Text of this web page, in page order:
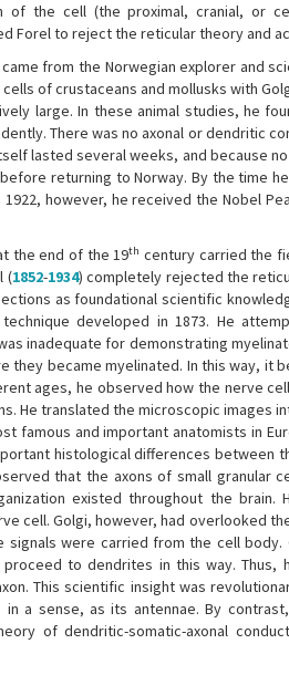
the cell (the proximal, cranial, or
Forel to reject the reticular theory and
from the Norwegian explorer and
of crustaceans and mollusks with
large. In these animal studies, he
There was no axonal or dendritic
lasted several weeks, and because
returning to Norway. By the time
however, he received the Nobel
the end of the 19th century carried the
(1852-1934) completely rejected the
as foundational scientific
developed in 1873. He
inadequate for demonstrating
became myelinated. In this way, it
ages, he observed how the nerve
He translated the microscopic images
famous and important anatomists in
histological differences between
that the axons of small granular
existed throughout the
cell. Golgi, however, had overlooked
were carried from the cell body.
to dendrites in this way.
This scientific insight was
a sense, as its antennae. By
of dendritic-somatic-axonal